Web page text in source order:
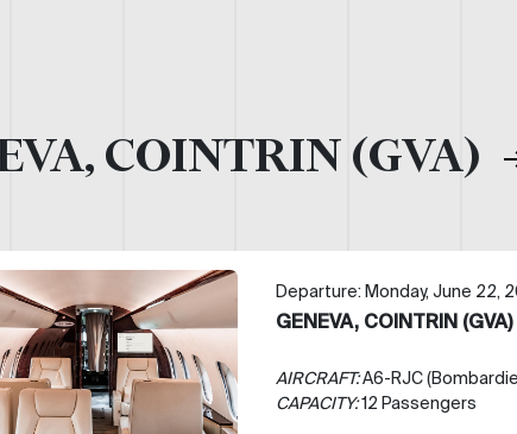
COINTRIN (GVA)
Departure: Monday, June 22,
GENEVA, COINTRIN (GVA)
AIRCRAFT:A6-RJC
CAPACITY:12 Passengers